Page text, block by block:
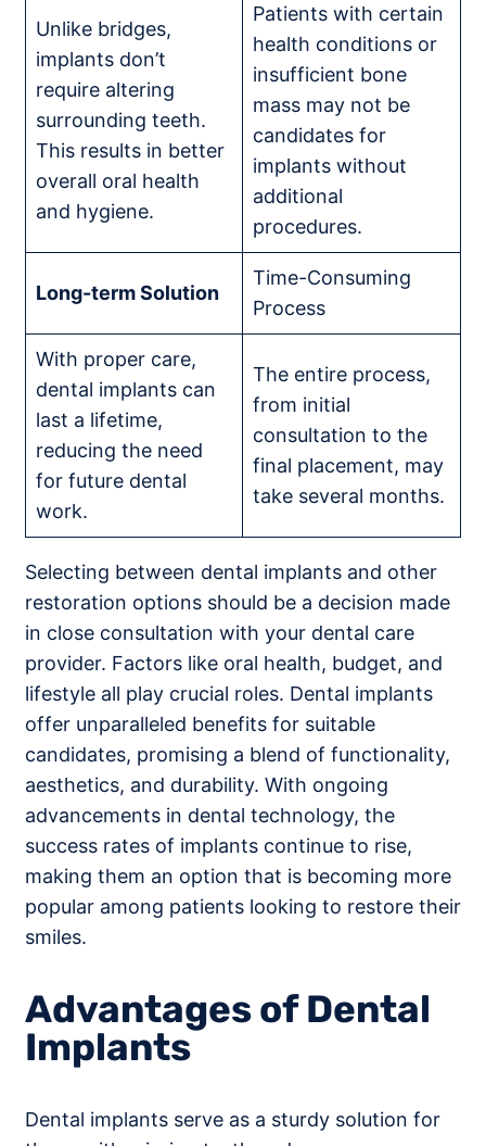
Unlike bridges,
implants don’t
require altering
surrounding teeth.
This results in better
overall oral health
and hygiene.
Patients with certain
health conditions or
insufficient bone
mass may not be
candidates for
implants without
additional
procedures.
Long-term Solution
Time-Consuming
Process
With proper care,
dental implants can
last a lifetime,
reducing the need
for future dental
work.
The entire process,
from initial
consultation to the
final placement, may
take several months.
Selecting between dental implants and other
restoration options should be a decision made
in close consultation with your dental care
provider. Factors like oral health, budget, and
lifestyle all play crucial roles. Dental implants
offer unparalleled benefits for suitable
candidates, promising a blend of functionality,
aesthetics, and durability. With ongoing
advancements in dental technology, the
success rates of implants continue to rise,
making them an option that is becoming more
popular among patients looking to restore their
smiles.
Advantages of Dental
Implants
Dental implants serve as a sturdy solution for